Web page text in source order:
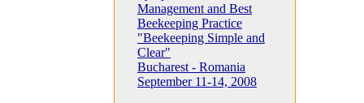
Management and Best
Beekeeping Practice
"Beekeeping Simple and
Clear"
Bucharest - Romania
September 11-14, 2008